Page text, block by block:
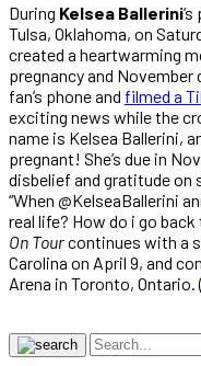
During Kelsea Ballerini
Tulsa, Oklahoma, on
created a heartwarming
pregnancy and
fan’s phone and filmed a
exciting news while the
name is Kelsea Ballerini,
pregnant! She’s due in
disbelief and gratitude
“When @KelseaBallerini
real life? How do i go back
On Tourcontinues with a
Carolina on April 9, and
Arena in Toronto, Ontario. (